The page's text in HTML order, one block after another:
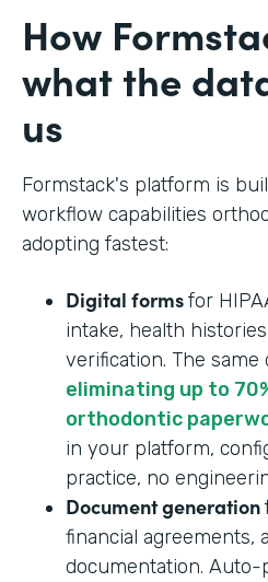
How
what the
us
Formstack's platform is
workflow capabilities
adopting fastest:
Digital formsfor
intake, health
verification. The
eliminating up to
orthodontic
in your platform,
practice, no
Document generation
financial agreements,
documentation.